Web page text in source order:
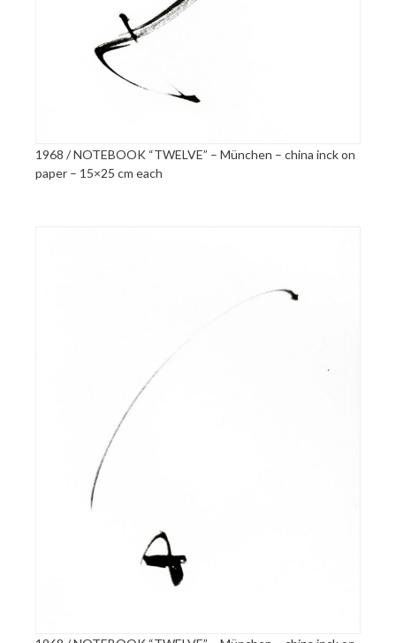
1968 / NOTEBOOK “TWELVE” – München – china inck on
paper – 15×25 cm each